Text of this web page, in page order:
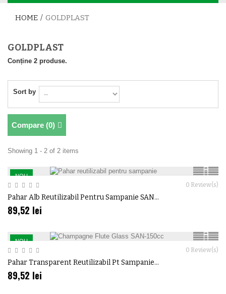
HOME / GOLDPLAST
GOLDPLAST
Conține 2 produse.
Sort by
Compare (0)
Showing 1 - 2 of 2 items
NOU
0 Review(s)
Pahar Alb Reutilizabil Pentru Sampanie SAN...
89,52 lei
NOU
0 Review(s)
Pahar Transparent Reutilizabil Pt Sampanie...
89,52 lei